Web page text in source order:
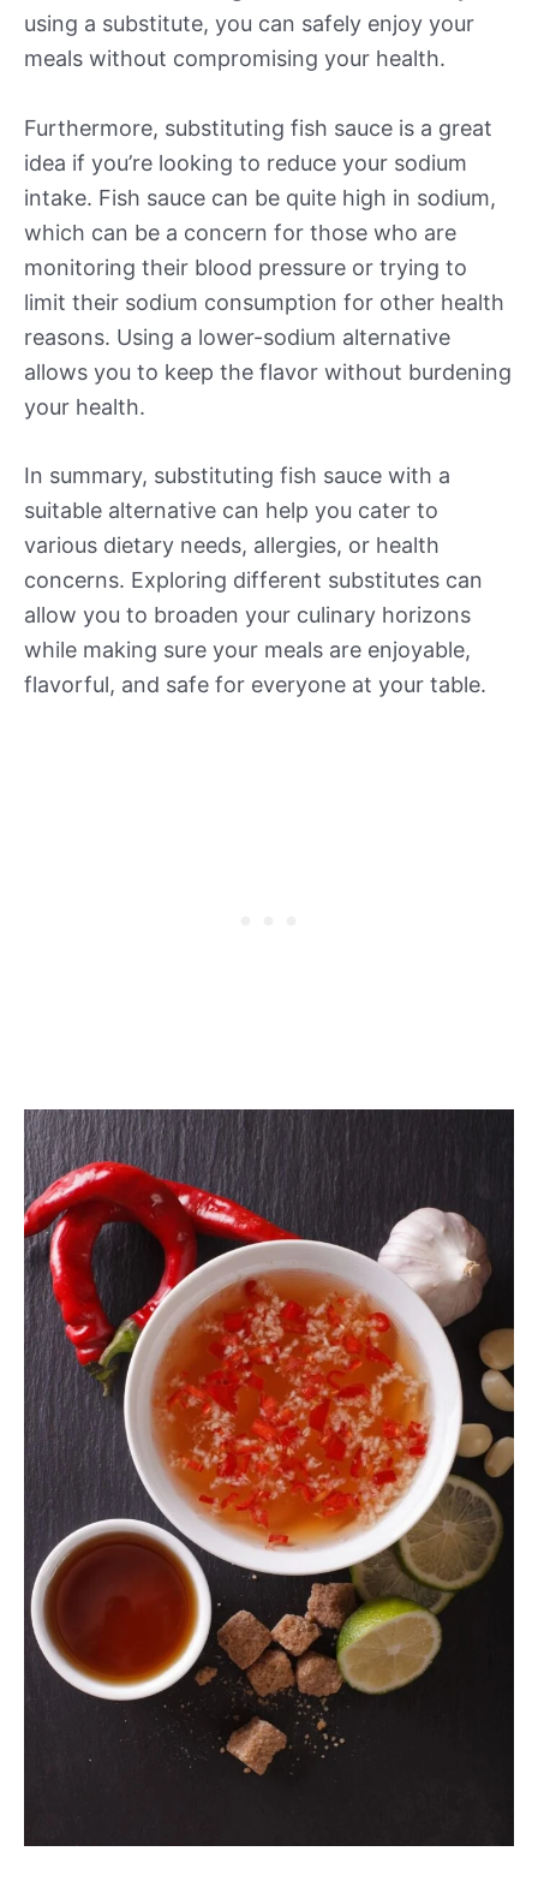
using a substitute, you can safely enjoy your
meals without compromising your health.
Furthermore, substituting fish sauce is a great
idea if you’re looking to reduce your sodium
intake. Fish sauce can be quite high in sodium,
which can be a concern for those who are
monitoring their blood pressure or trying to
limit their sodium consumption for other health
reasons. Using a lower-sodium alternative
allows you to keep the flavor without burdening
your health.
In summary, substituting fish sauce with a
suitable alternative can help you cater to
various dietary needs, allergies, or health
concerns. Exploring different substitutes can
allow you to broaden your culinary horizons
while making sure your meals are enjoyable,
flavorful, and safe for everyone at your table.